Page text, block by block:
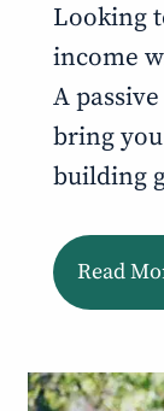
Looking
income
A
bring
building
Read